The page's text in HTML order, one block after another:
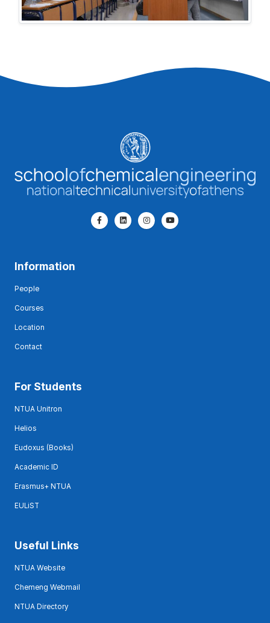
Information
People
Courses
Location
Contact
For Students
NTUA Unitron
Helios
Eudoxus (Books)
Academic ID
Erasmus+ NTUA
EULiST
Useful Links
NTUA Website
Chemeng Webmail
NTUA Directory